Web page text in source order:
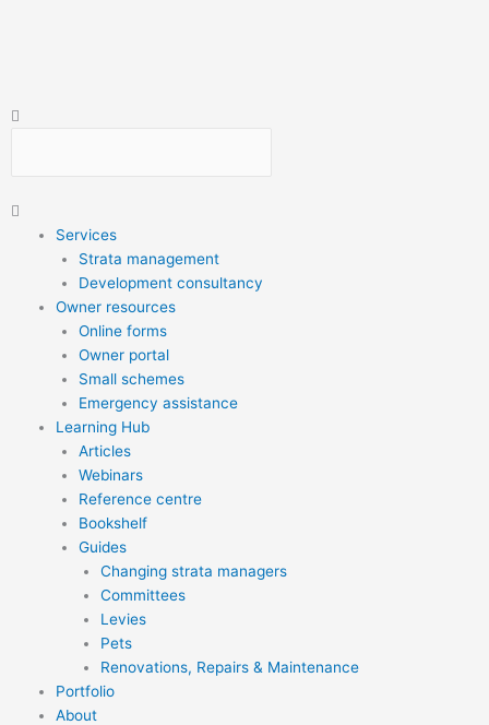
Main
Menu
Services
Strata management
Development consultancy
Owner resources
Online forms
Owner portal
Small schemes
Emergency assistance
Learning Hub
Articles
Webinars
Reference centre
Bookshelf
Guides
Changing strata managers
Committees
Levies
Pets
Renovations, Repairs & Maintenance
Portfolio
About
Search